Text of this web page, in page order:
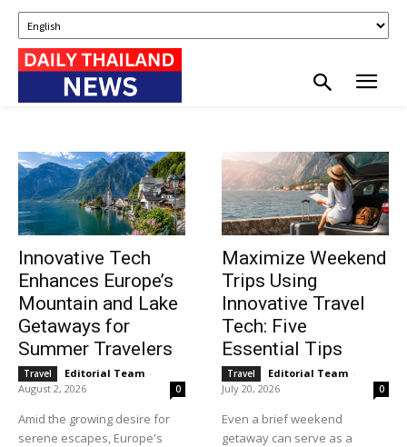
Innovative Tech
Enhances Europe’s
Mountain and Lake
Getaways for
Summer Travelers
Travel Editorial Team -
August 2, 2026
0
Amid the growing desire for
serene escapes, Europe's
Maximize Weekend
Trips Using
Innovative Travel
Tech: Five
Essential Tips
Travel Editorial Team -
July 20, 2026
0
Even a brief weekend
getaway can serve as a